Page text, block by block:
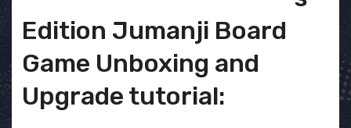
Edition Jumanji Board
Game Unboxing and
Upgrade tutorial: